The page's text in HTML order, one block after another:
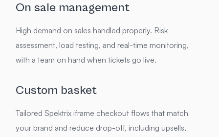
On sale management
High demand on sales handled properly. Risk
assessment, load testing, and real-time monitoring,
with a team on hand when tickets go live.
Custom basket
Tailored Spektrix iframe checkout flows that match
your brand and reduce drop-off, including upsells,